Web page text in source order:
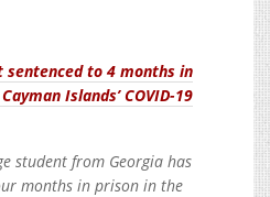
sentenced to 4 months in
Islands’ COVID-19
student from Georgia has
months in prison in the